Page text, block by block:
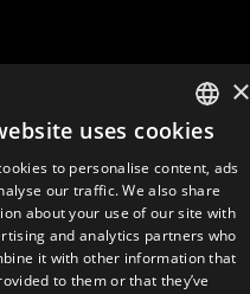
SWEDISH
ENGLISH
DEUTSCH
×
uses cookies
to personalise content, ads
our traffic. We also share
about your use of our site with
and analytics partners who
it with other information that
to them or that they’ve